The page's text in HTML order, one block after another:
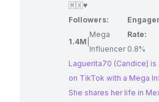
🇲🇽♥️
Followers:
1.4M
Mega
Influencer
Rate:
0.8%
Laguerita70 (Candice)
on TikTok with a Mega
She shares her life in